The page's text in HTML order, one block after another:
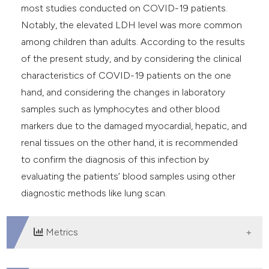
most studies conducted on COVID-19 patients.
Notably, the elevated LDH level was more common
among children than adults. According to the results
of the present study, and by considering the clinical
characteristics of COVID-19 patients on the one
hand, and considering the changes in laboratory
samples such as lymphocytes and other blood
markers due to the damaged myocardial, hepatic, and
renal tissues on the other hand, it is recommended
to confirm the diagnosis of this infection by
evaluating the patients’ blood samples using other
diagnostic methods like lung scan.
Metrics